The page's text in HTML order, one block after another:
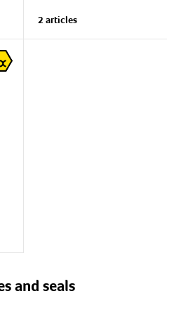
spotlight with excellent
lighting properties suitable
2 articles
and seals